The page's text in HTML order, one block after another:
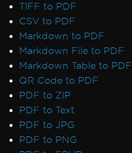
TIFF to PDF
CSV to PDF
Markdown to PDF
Markdown File to PDF
Markdown Table to PDF
QR Code to PDF
PDF to ZIP
PDF to Text
PDF to JPG
PDF to PNG